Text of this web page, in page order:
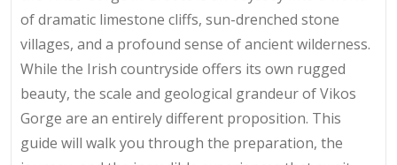
of dramatic limestone cliffs, sun-drenched stone
villages, and a profound sense of ancient wilderness.
While the Irish countryside offers its own rugged
beauty, the scale and geological grandeur of Vikos
Gorge are an entirely different proposition. This
guide will walk you through the preparation, the